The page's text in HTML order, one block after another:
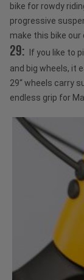
bike for rowdy
progressive
make this bike our
29:
If you like to
and big wheels, it
29“ wheels carry
endless grip for